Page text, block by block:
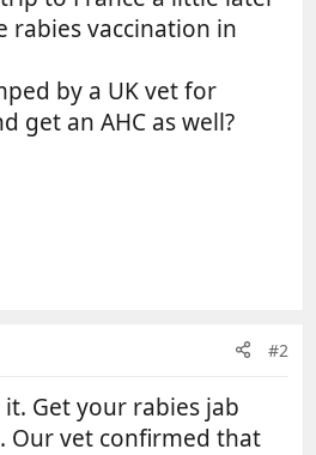
rabies vaccination in
by a UK vet for
get an AHC as well?
#2
Get your rabies jab
Our vet confirmed that